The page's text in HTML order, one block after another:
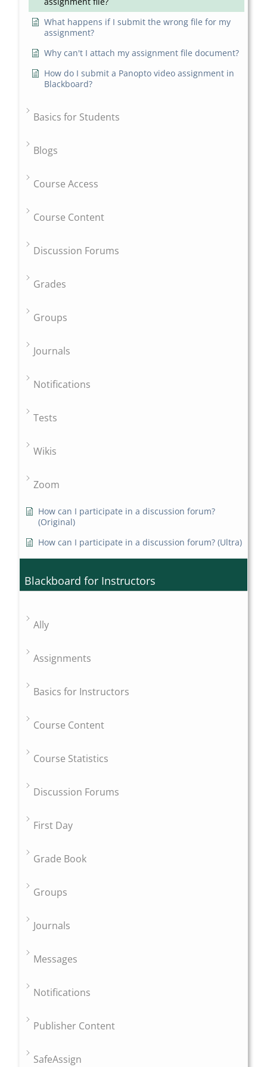
What happens if I submit the wrong file for my
assignment?
Why can't I attach my assignment file document?
How do I submit a Panopto video assignment in
Blackboard?
Basics for Students
Blogs
Course Access
Course Content
Discussion Forums
Grades
Groups
Journals
Notifications
Tests
Wikis
Zoom
How can I participate in a discussion forum?
(Original)
How can I participate in a discussion forum? (Ultra)
Blackboard for Instructors
Ally
Assignments
Basics for Instructors
Course Content
Course Statistics
Discussion Forums
First Day
Grade Book
Groups
Journals
Messages
Notifications
Publisher Content
SafeAssign